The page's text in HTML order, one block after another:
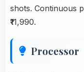
shots. Continuous
₹11,990.
Processor